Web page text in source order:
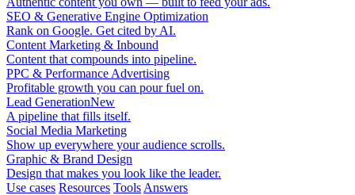
SEO & Generative Engine Optimization
Rank on Google. Get cited by AI.
Content Marketing & Inbound
Content that compounds into pipeline.
PPC & Performance Advertising
Profitable growth you can pour fuel on.
Lead GenerationNew
A pipeline that fills itself.
Social Media Marketing
Show up everywhere your audience scrolls.
Graphic & Brand Design
Design that makes you look like the leader.
Use cases Resources Tools Answers